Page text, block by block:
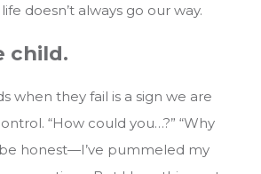
doesn’t always go our way.
child.
when they fail is a sign we are
“How could you…?” “Why
be honest—I’ve pummeled my